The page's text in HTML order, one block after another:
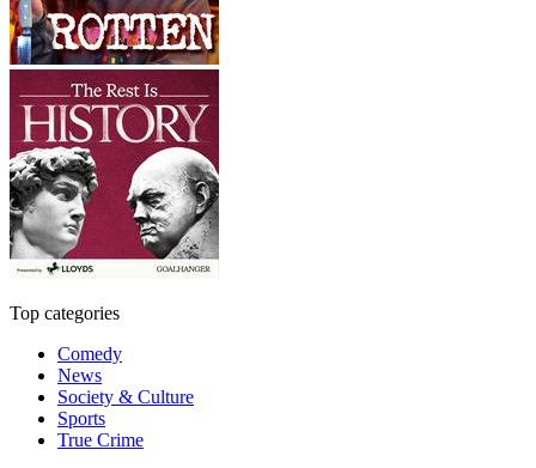
Top categories
Comedy
News
Society & Culture
Sports
True Crime